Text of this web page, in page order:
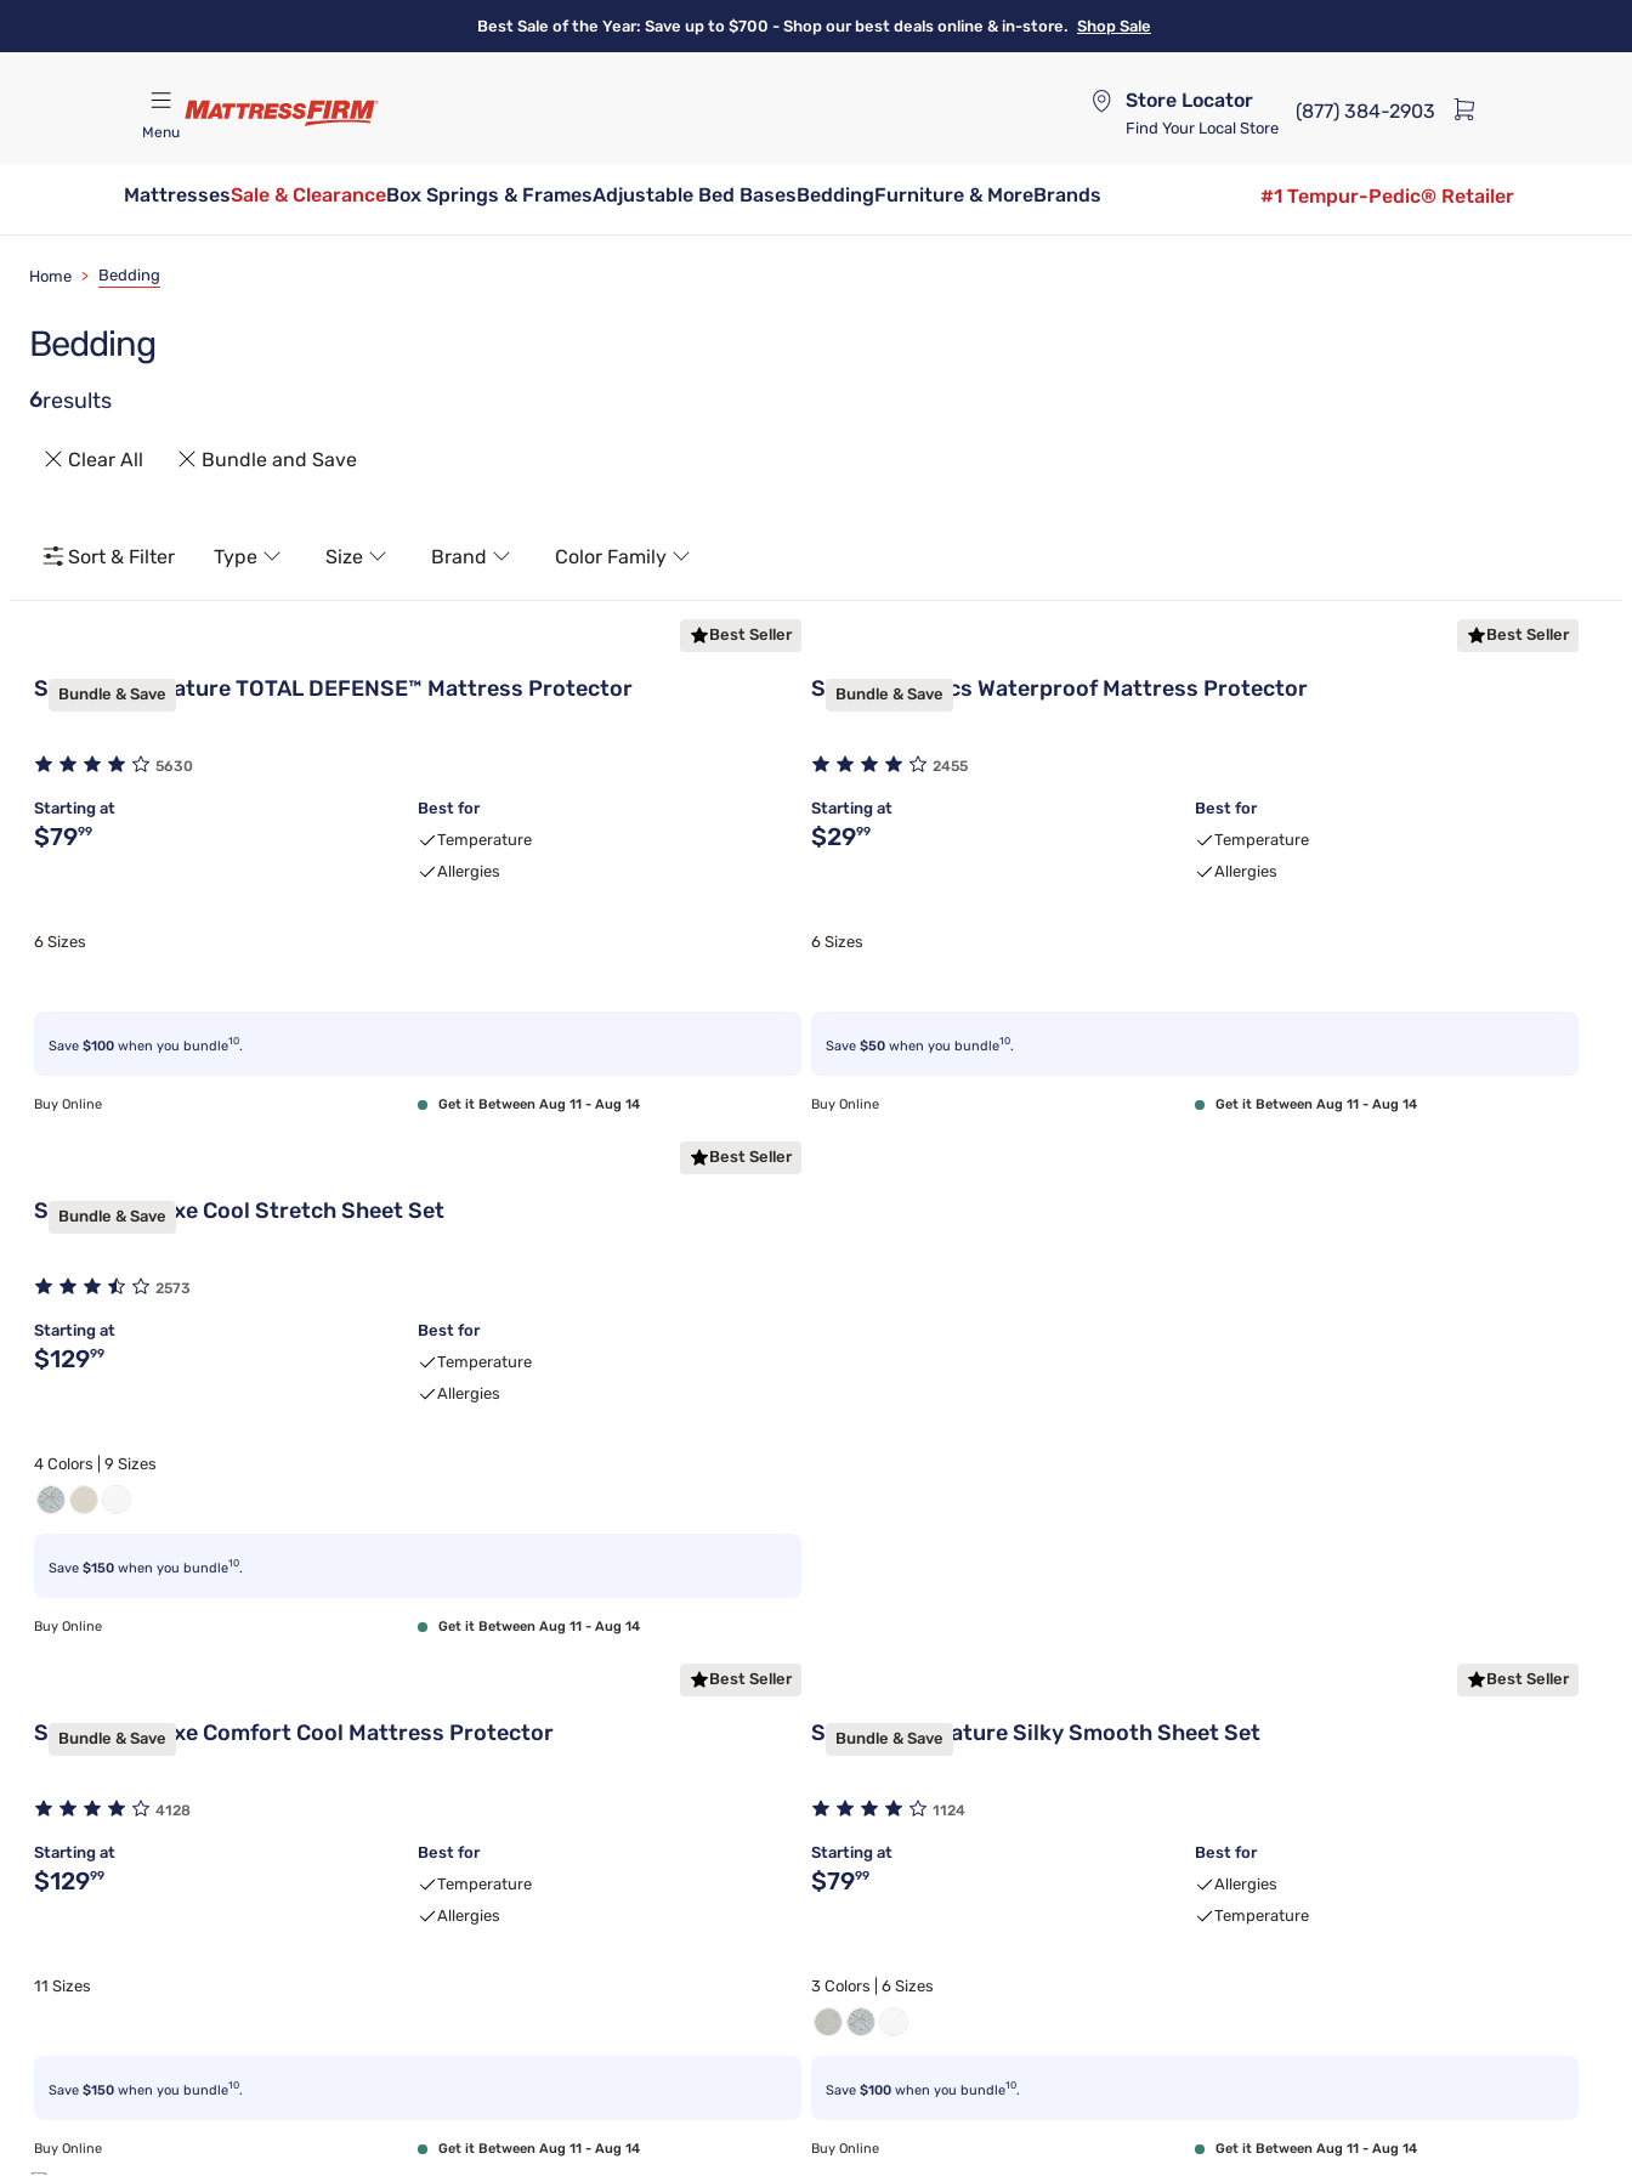
Best Sale of the Year: Save up to $700 - Shop our best deals online & in-store. Shop Sale
Menu
Store Locator
Find Your Local Store
(877) 384-2903
MattressesSale & ClearanceBox Springs & FramesAdjustable Bed BasesBeddingFurniture & MoreBrands
#1 Tempur-Pedic® Retailer
Home > Bedding
Bedding
6results
Clear All Bundle and Save
Sort & Filter Type Size Brand Color Family
Best Seller
Bundle & Save
Sleepy's Signature TOTAL DEFENSE™ Mattress Protector
5630
Starting at
Original price $79.99
$7999
Best for
Temperature
Allergies
6 Sizes
Save $100 when you bundle10.
Buy Online Get it Between Aug 11 - Aug 14
Best Seller
Bundle & Save
Sleepy's Basics Waterproof Mattress Protector
2455
Starting at
Original price $29.99
$2999
Best for
Temperature
Allergies
6 Sizes
Save $50 when you bundle10.
Buy Online Get it Between Aug 11 - Aug 14
Best Seller
Bundle & Save
Sleepy's Deluxe Cool Stretch Sheet Set
2573
Starting at
Original price $129.99
$12999
Best for
Temperature
Allergies
4 Colors | 9 Sizes
Save $150 when you bundle10.
Buy Online Get it Between Aug 11 - Aug 14
Best Seller
Bundle & Save
Sleepy's Deluxe Comfort Cool Mattress Protector
4128
Starting at
Original price $129.99
$12999
Best for
Temperature
Allergies
11 Sizes
Save $150 when you bundle10.
Buy Online Get it Between Aug 11 - Aug 14
Best Seller
Bundle & Save
Sleepy's Signature Silky Smooth Sheet Set
1124
Starting at
Original price $79.99
$7999
Best for
Allergies
Temperature
3 Colors | 6 Sizes
Save $100 when you bundle10.
Buy Online Get it Between Aug 11 - Aug 14